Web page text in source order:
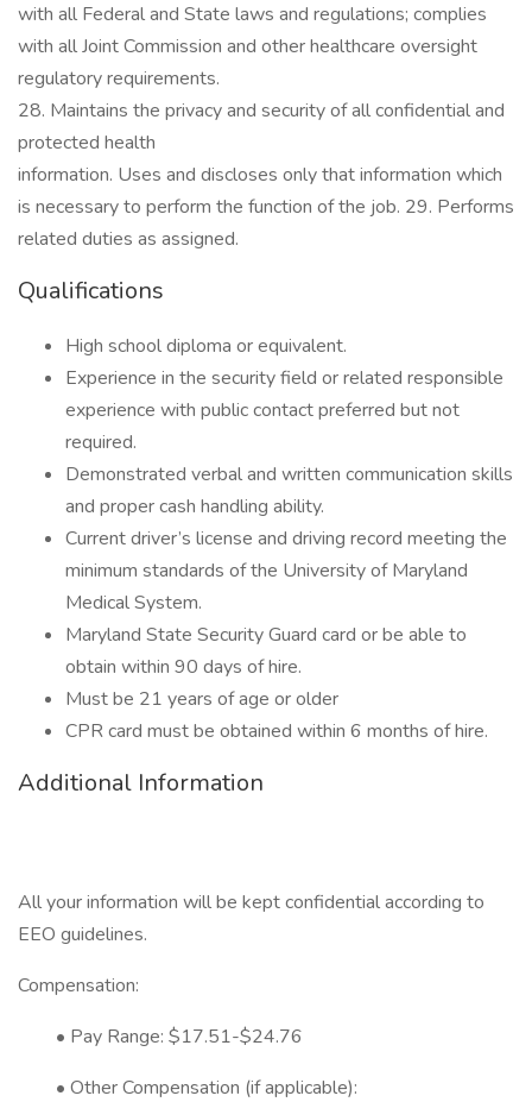
with all Federal and State laws and regulations; complies
with all Joint Commission and other healthcare oversight
regulatory requirements.
28. Maintains the privacy and security of all confidential and
protected health
information. Uses and discloses only that information which
is necessary to perform the function of the job. 29. Performs
related duties as assigned.
Qualifications
High school diploma or equivalent.
Experience in the security field or related responsible
experience with public contact preferred but not
required.
Demonstrated verbal and written communication skills
and proper cash handling ability.
Current driver’s license and driving record meeting the
minimum standards of the University of Maryland
Medical System.
Maryland State Security Guard card or be able to
obtain within 90 days of hire.
Must be 21 years of age or older
CPR card must be obtained within 6 months of hire.
Additional Information
All your information will be kept confidential according to
EEO guidelines.
Compensation:
• Pay Range: $17.51-$24.76
• Other Compensation (if applicable):